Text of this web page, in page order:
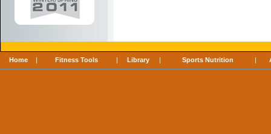
Home | Fitness Tools | Library | Sports Nutrition |